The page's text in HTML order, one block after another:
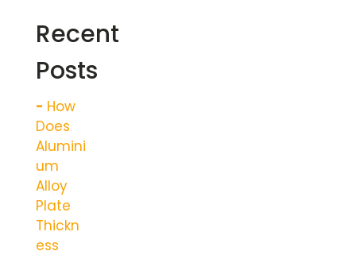
Recent
Posts
How
Does
Alumini
um
Alloy
Plate
Thickn
ess